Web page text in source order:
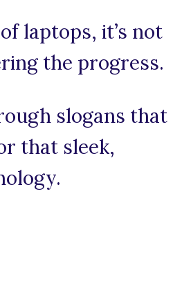
laptops, it’s not
the progress.
slogans that
that sleek,